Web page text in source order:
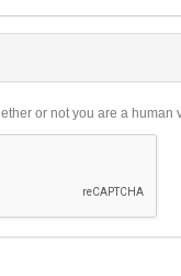
or not you are a